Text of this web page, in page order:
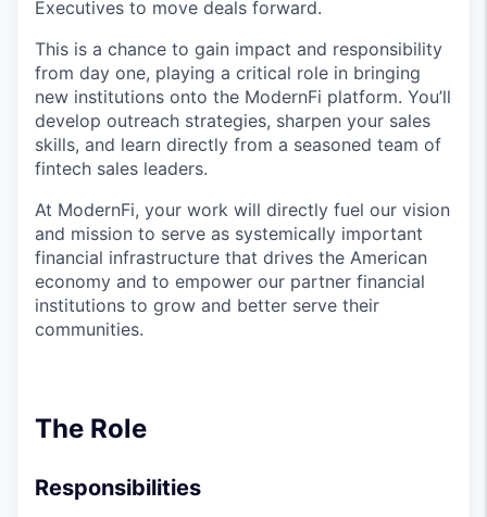
Executives to move deals forward.
This is a chance to gain impact and responsibility
from day one, playing a critical role in bringing
new institutions onto the ModernFi platform. You’ll
develop outreach strategies, sharpen your sales
skills, and learn directly from a seasoned team of
fintech sales leaders.
At ModernFi, your work will directly fuel our vision
and mission to serve as systemically important
financial infrastructure that drives the American
economy and to empower our partner financial
institutions to grow and better serve their
communities.
The Role
Responsibilities